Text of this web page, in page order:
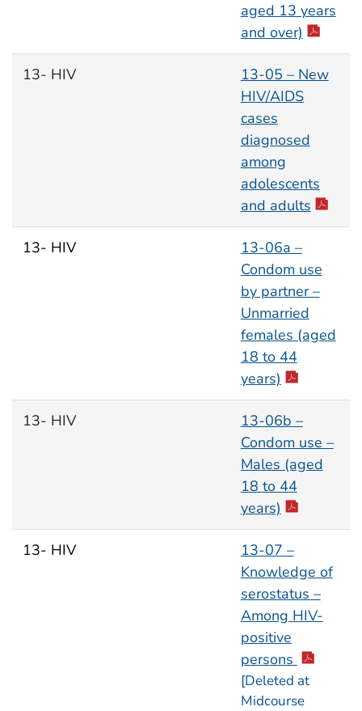
aged 13 years
and over)
13- HIV
13-05 – New
HIV/AIDS
cases
diagnosed
among
adolescents
and adults
13- HIV
13-06a –
Condom use
by partner –
Unmarried
females (aged
18 to 44
years)
13- HIV
13-06b –
Condom use –
Males (aged
18 to 44
years)
13- HIV
13-07 –
Knowledge of
serostatus –
Among HIV-
positive
persons
[Deleted at
Midcourse